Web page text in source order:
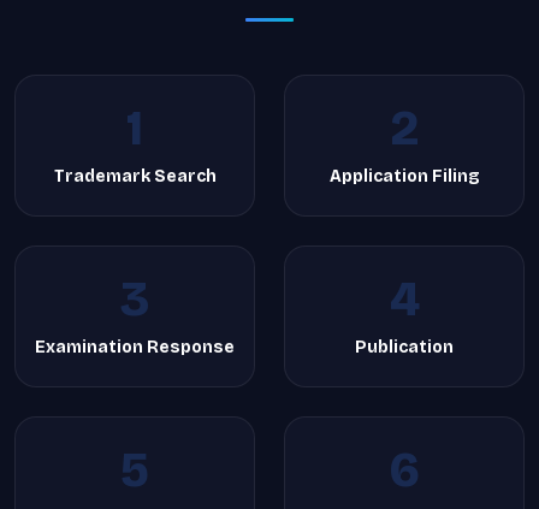
1
Trademark Search
2
Application Filing
3
Examination Response
4
Publication
5 6